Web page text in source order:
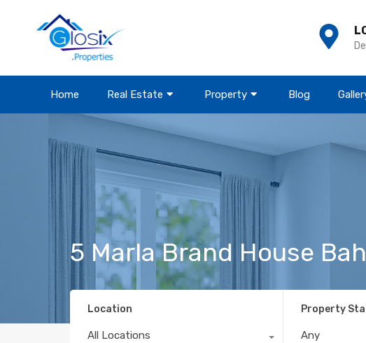
Home Real Estate Property Blog
5 Marla Brand House
Location
All Locations
Property
Any